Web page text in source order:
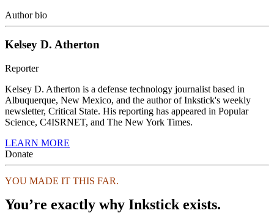
Author bio
Kelsey D. Atherton
Reporter
Kelsey D. Atherton is a defense technology journalist based in
Albuquerque, New Mexico, and the author of Inkstick's weekly
newsletter, Critical State. His reporting has appeared in Popular
Science, C4ISRNET, and The New York Times.
LEARN MORE
Donate
YOU MADE IT THIS FAR.
You’re exactly why Inkstick exists.